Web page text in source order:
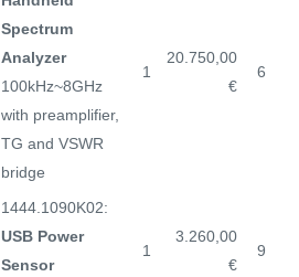
Spectrum
Analyzer
100kHz~8GHz
with preamplifier,
TG and VSWR
bridge
1
20.750,00
€
6
1444.1090K02:
USB Power
Sensor
1
3.260,00
€
9